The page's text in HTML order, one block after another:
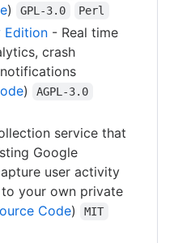
) GPL-3.0 Perl
Edition - Real time
crash
)
AGPL-3.0
service that
Google
user activity
your own private
Code)
MIT